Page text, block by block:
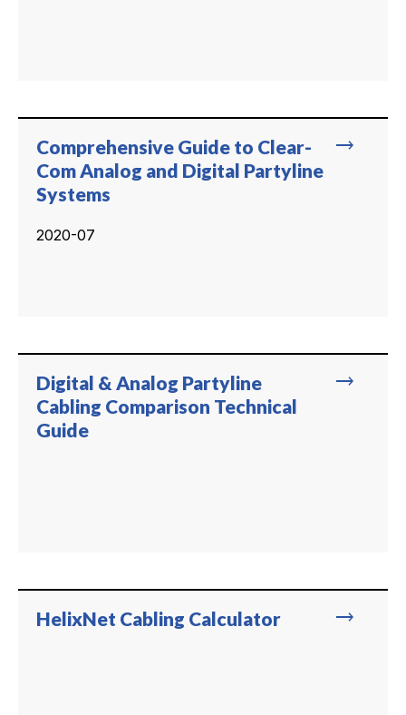
trending_flat
Comprehensive Guide to Clear-
Com Analog and Digital Partyline
Systems
2020-07
trending_flat
Digital & Analog Partyline
Cabling Comparison Technical
Guide
trending_flat
HelixNet Cabling Calculator